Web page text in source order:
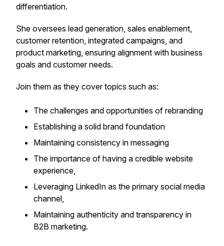
differentiation.
She oversees lead generation, sales enablement,
customer retention, integrated campaigns, and
product marketing, ensuring alignment with business
goals and customer needs.
Join them as they cover topics such as:
The challenges and opportunities of rebranding
Establishing a solid brand foundation
Maintaining consistency in messaging
The importance of having a credible website
experience,
Leveraging LinkedIn as the primary social media
channel,
Maintaining authenticity and transparency in
B2B marketing.